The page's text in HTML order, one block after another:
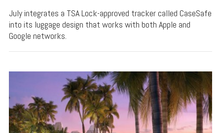
July integrates a TSA Lock-approved tracker called CaseSafe
into its luggage design that works with both Apple and
Google networks.